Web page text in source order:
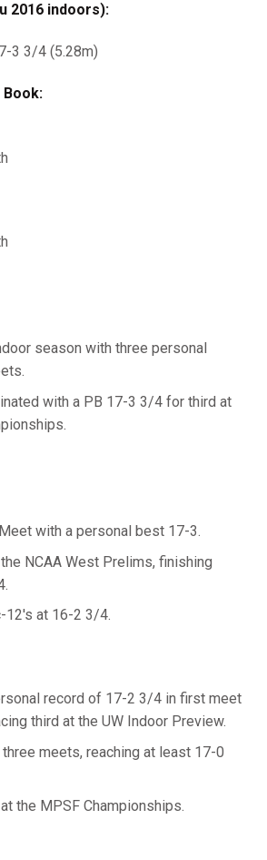
2016 indoors):
3 3/4 (5.28m)
season with three personal
with a PB 17-3 3/4 for third at
with a personal best 17-3.
NCAA West Prelims, finishing
12's at 16-2 3/4.
record of 17-2 3/4 in first meet
third at the UW Indoor Preview.
meets, reaching at least 17-0
the MPSF Championships.